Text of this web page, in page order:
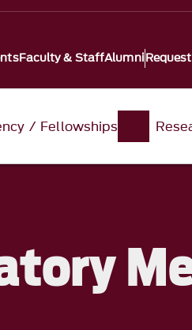
Faculty & StaffAlumni
/ Fellowships